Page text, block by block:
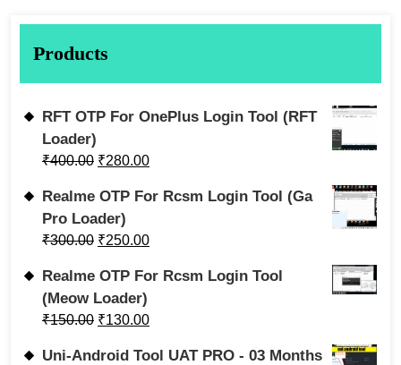
Products
RFT OTP For OnePlus Login Tool (RFT
Loader)
₹400.00 ₹280.00
Realme OTP For Rcsm Login Tool (Ga
Pro Loader)
₹300.00 ₹250.00
Realme OTP For Rcsm Login Tool
(Meow Loader)
₹150.00 ₹130.00
Uni-Android Tool UAT PRO - 03 Months